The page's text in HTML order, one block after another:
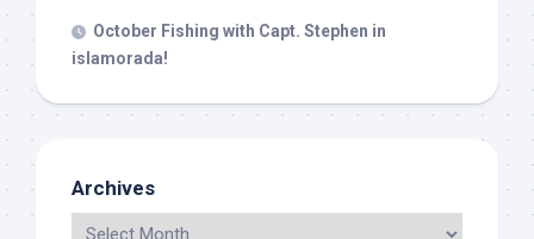
October Fishing with Capt. Stephen in
islamorada!
Archives